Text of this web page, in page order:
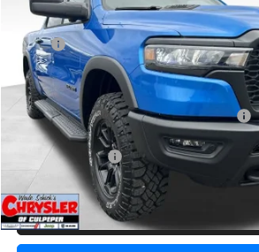
In Stock
Less
MSRP:
Processing Fee:
Dealer Discount:
2026 National Standalone 15% Below MSRP
CULPEPER PRICE:
CLICK TO CALL